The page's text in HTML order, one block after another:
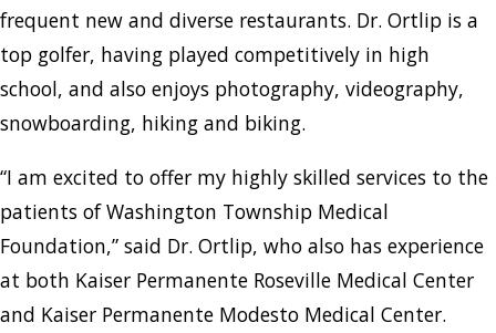
frequent new and diverse restaurants. Dr. Ortlip is a
top golfer, having played competitively in high
school, and also enjoys photography, videography,
snowboarding, hiking and biking.
“I am excited to offer my highly skilled services to the
patients of Washington Township Medical
Foundation,” said Dr. Ortlip, who also has experience
at both Kaiser Permanente Roseville Medical Center
and Kaiser Permanente Modesto Medical Center.